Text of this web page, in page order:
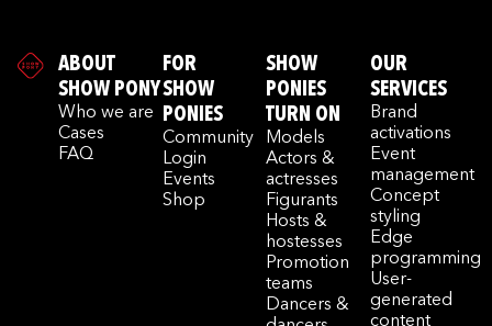
ABOUT
SHOW PONY
Who we are
Cases
FAQ
FOR
SHOW
PONIES
Community
Login
Events
Shop
SHOW
PONIES
TURN ON
Models
Actors &
actresses
Figurants
Hosts &
hostesses
Promotion
teams
Dancers &
OUR
SERVICES
Brand
activations
Event
management
Concept
styling
Edge
programming
User-
generated
content